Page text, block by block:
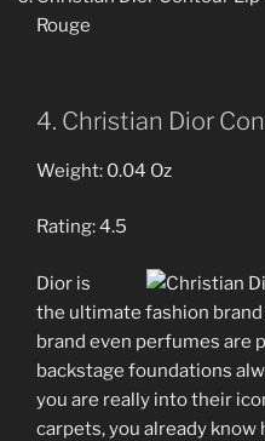
Rouge
4. Christian Dior
Weight: 0.04 Oz
Rating: 4.5
Dior is
the ultimate fashion brand
brand even perfumes are
backstage foundations
you are really into their
carpets, you already know